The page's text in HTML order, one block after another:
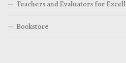
Teachers and Evaluators for
Bookstore